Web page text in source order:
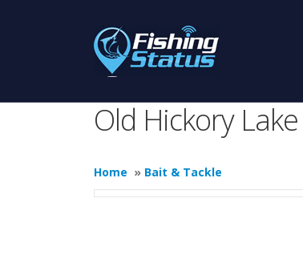
Old Hickory
Home » Bait & Tackle